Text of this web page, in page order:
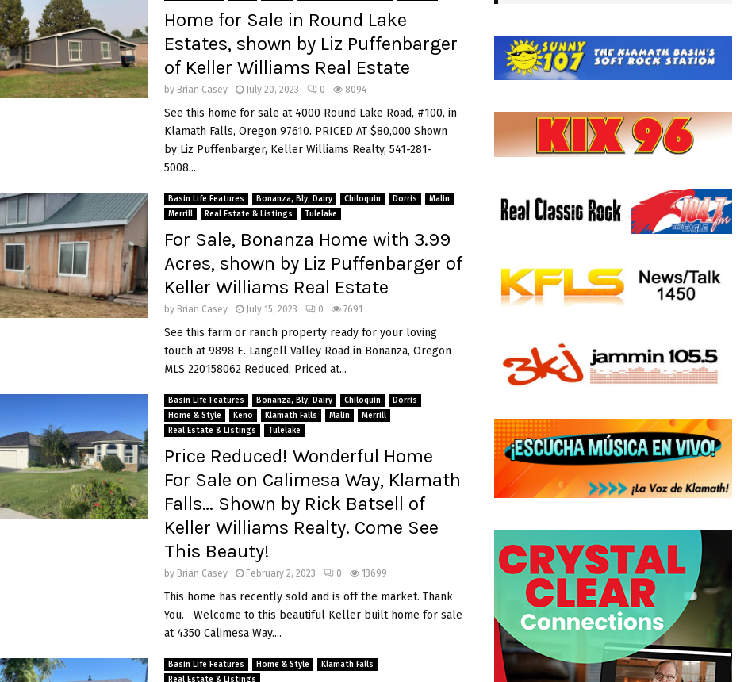
Home for Sale in Round Lake
Estates, shown by Liz Puffenbarger
of Keller Williams Real Estate
by Brian Casey July 20, 2023 0 8094
See this home for sale at 4000 Round Lake Road, #100, in
Klamath Falls, Oregon 97610. PRICED AT $80,000 Shown
by Liz Puffenbarger, Keller Williams Realty, 541-281-
5008...
Basin Life Features Bonanza, Bly, Dairy Chiloquin Dorris
Malin
Merrill
Real Estate & Listings Tulelake
For Sale, Bonanza Home with 3.99
Acres, shown by Liz Puffenbarger of
Keller Williams Real Estate
by Brian Casey July 15, 2023 0 7691
See this farm or ranch property ready for your loving
touch at 9898 E. Langell Valley Road in Bonanza, Oregon
MLS 220158062 Reduced, Priced at...
Basin Life Features Bonanza, Bly, Dairy Chiloquin
Dorris
Home & Style
Keno Klamath Falls Malin
Merrill
Real Estate & Listings
Tulelake
Price Reduced! Wonderful Home
For Sale on Calimesa Way, Klamath
Falls… Shown by Rick Batsell of
Keller Williams Realty. Come See
This Beauty!
by Brian Casey February 2, 2023 0 13699
This home has recently sold and is off the market. Thank
You. Welcome to this beautiful Keller built home for sale
at 4350 Calimesa Way....
Basin Life Features Home & Style
Klamath Falls
Real Estate & Listings